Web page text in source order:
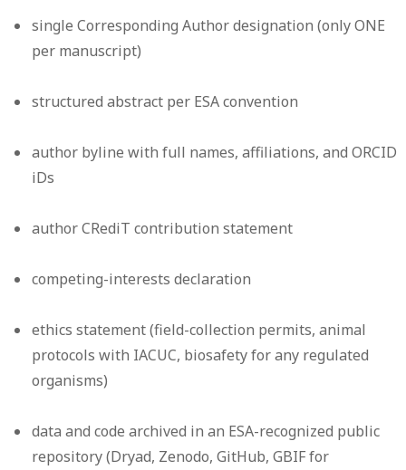
single Corresponding Author designation (only ONE
per manuscript)
structured abstract per ESA convention
author byline with full names, affiliations, and ORCID
iDs
author CRediT contribution statement
competing-interests declaration
ethics statement (field-collection permits, animal
protocols with IACUC, biosafety for any regulated
organisms)
data and code archived in an ESA-recognized public
repository (Dryad, Zenodo, GitHub, GBIF for